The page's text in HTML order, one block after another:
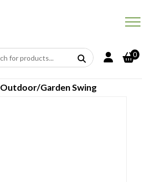
0
Outdoor/Garden Swing